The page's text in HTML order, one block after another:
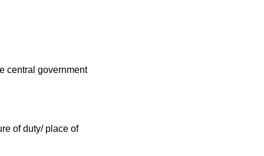
central government
of duty/ place of